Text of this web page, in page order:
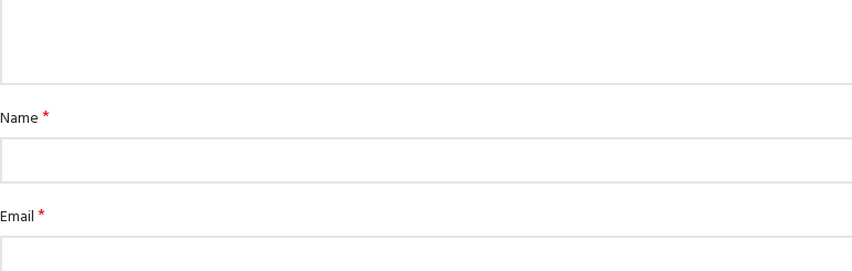
Name*
Email*